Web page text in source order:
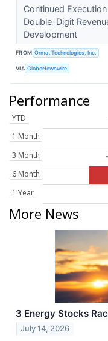
Continued
Double-Digit
Development
FROM Ormat Technologies, Inc.
VIA GlobeNewswire
Performance
YTD
1 Month
3 Month
6 Month
1 Year
More News
3 Energy Stocks
July 14, 2026